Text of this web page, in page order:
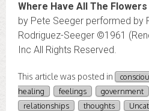
Where Have All The Flowers
by Pete Seeger performed by
Rodriguez-Seeger ©1961
Inc All Rights Reserved.
This article was posted in
healing
feelings government
relationships
thoughts